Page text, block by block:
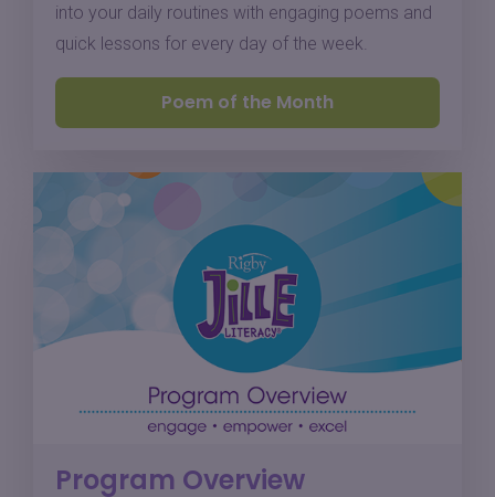
into your daily routines with engaging poems and
quick lessons for every day of the week.
Poem of the Month
Program Overview